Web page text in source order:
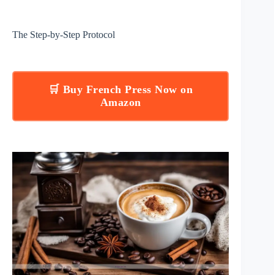
The Step-by-Step Protocol
🛒 Buy French Press Now on
Amazon